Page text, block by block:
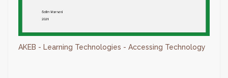
AKEB - Learning Technologies - Accessing Technology